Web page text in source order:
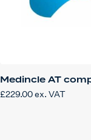
Medincle AT
£229.00ex. VAT